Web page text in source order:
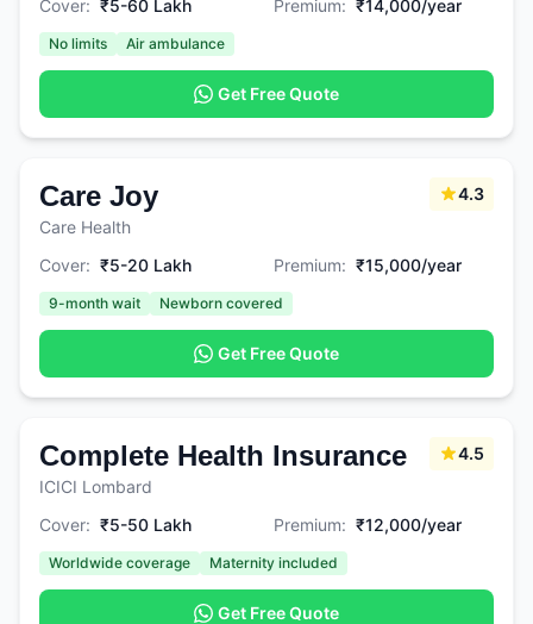
Cover: ₹5-60 Lakh Premium: ₹14,000/year
No limits Air ambulance
Get Free Quote
Care Joy
Care Health
4.3
Cover: ₹5-20 Lakh Premium: ₹15,000/year
9-month wait Newborn covered
Get Free Quote
Complete Health Insurance
ICICI Lombard
4.5
Cover: ₹5-50 Lakh Premium: ₹12,000/year
Worldwide coverage Maternity included
Get Free Quote